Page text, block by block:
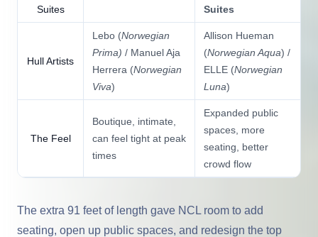
Suites
Suites
Hull Artists
Lebo (Norwegian
Prima) / Manuel Aja
Herrera (Norwegian
Viva)
Allison Hueman
(Norwegian Aqua) /
ELLE (Norwegian
Luna)
The Feel
Boutique, intimate,
can feel tight at peak
times
Expanded public
spaces, more
seating, better
crowd flow
The extra 91 feet of length gave NCL room to add
seating, open up public spaces, and redesign the top